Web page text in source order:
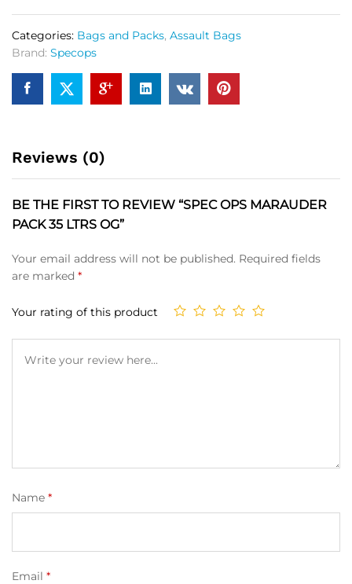
Categories: Bags and Packs, Assault Bags
Brand: Specops
Reviews (0)
BE THE FIRST TO REVIEW “SPEC OPS MARAUDER
PACK 35 LTRS OG”
Your email address will not be published. Required fields
are marked *
Your rating of this product
Name *
Email *